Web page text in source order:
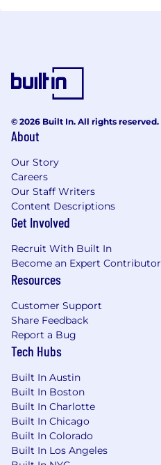
© 2026 Built In. All rights reserved.
About
Our Story
Careers
Our Staff Writers
Content Descriptions
Get Involved
Recruit With Built In
Become an Expert Contributor
Resources
Customer Support
Share Feedback
Report a Bug
Tech Hubs
Built In Austin
Built In Boston
Built In Charlotte
Built In Chicago
Built In Colorado
Built In Los Angeles